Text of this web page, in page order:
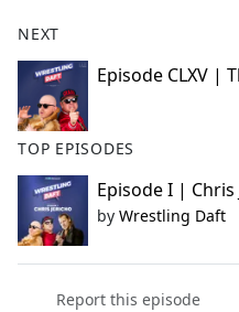
NEXT
Episode CLXV |
TOP EPISODES
Episode I | Chris
by Wrestling Daft
Report this episode